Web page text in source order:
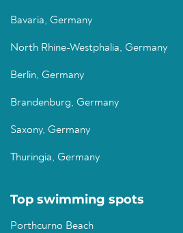
Bavaria, Germany
North Rhine-Westphalia, Germany
Berlin, Germany
Brandenburg, Germany
Saxony, Germany
Thuringia, Germany
Top swimming spots
Porthcurno Beach